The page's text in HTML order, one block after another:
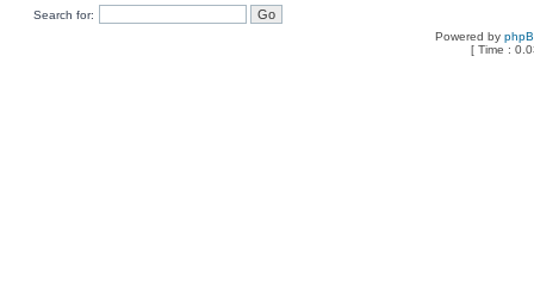
Search for:
Powered by
[ Time :